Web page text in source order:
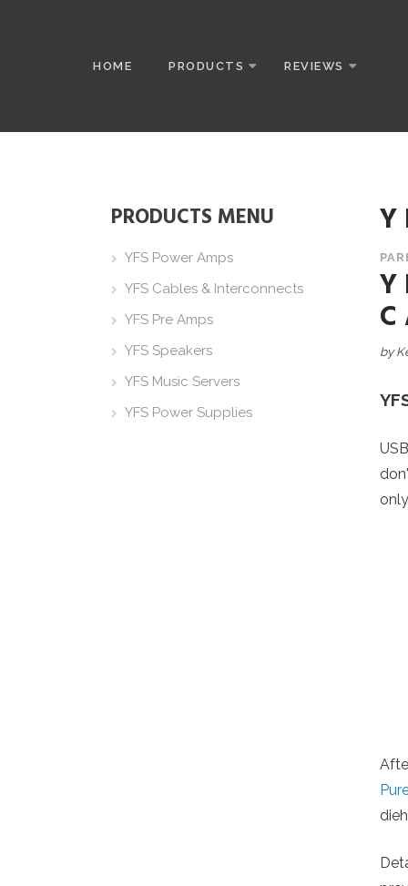
HOME PRODUCTS REVIEWS
PRODUCTS MENU
YFS Power Amps
YFS Cables & Interconnects
YFS Pre Amps
YFS Speakers
YFS Music Servers
YFS Power Supplies
by